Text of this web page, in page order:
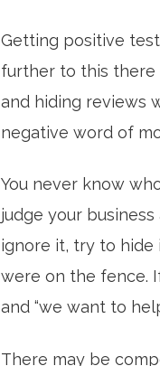
Getting positive
further to this there
and hiding reviews
negative word of
You never know
judge your
ignore it, try to
were on the fence.
and “we want to
There may be